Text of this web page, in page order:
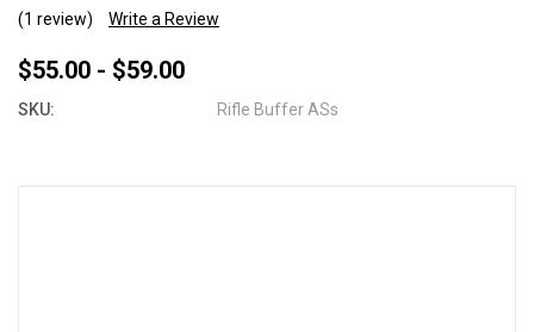
(1 review) Write a Review
$55.00 - $59.00
SKU: Rifle Buffer ASs